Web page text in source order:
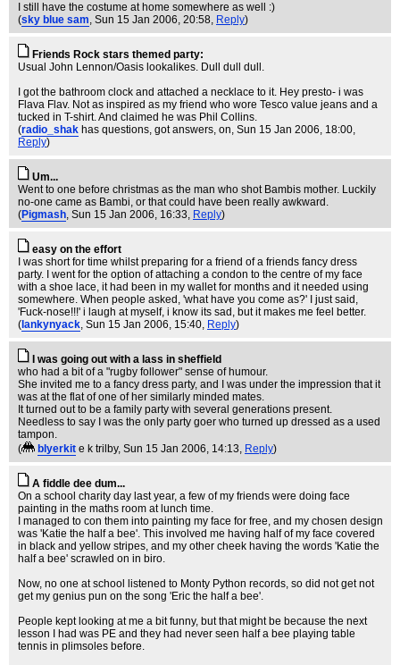
I still have the costume at home somewhere as well :)
(sky blue sam, Sun 15 Jan 2006, 20:58, Reply)
Friends Rock stars themed party:
Usual John Lennon/Oasis lookalikes. Dull dull dull.
I got the bathroom clock and attached a necklace to it. Hey presto- i was
Flava Flav. Not as inspired as my friend who wore Tesco value jeans and a
tucked in T-shirt. And claimed he was Phil Collins.
(radio_shak has questions, got answers, on, Sun 15 Jan 2006, 18:00,
Reply)
Um...
Went to one before christmas as the man who shot Bambis mother. Luckily
no-one came as Bambi, or that could have been really awkward.
(Pigmash, Sun 15 Jan 2006, 16:33, Reply)
easy on the effort
I was short for time whilst preparing for a friend of a friends fancy dress
party. I went for the option of attaching a condon to the centre of my face
with a shoe lace, it had been in my wallet for months and it needed using
somewhere. When people asked, 'what have you come as?' I just said,
'Fuck-nose!!!' i laugh at myself, i know its sad, but it makes me feel better.
( lankynyack, Sun 15 Jan 2006, 15:40, Reply)
I was going out with a lass in sheffield
who had a bit of a "rugby follower" sense of humour.
She invited me to a fancy dress party, and I was under the impression that it
was at the flat of one of her similarly minded mates.
It turned out to be a family party with several generations present.
Needless to say I was the only party goer who turned up dressed as a used
tampon.
(
blyerkit e k trilby, Sun 15 Jan 2006, 14:13, Reply)
A fiddle dee dum...
On a school charity day last year, a few of my friends were doing face
painting in the maths room at lunch time.
I managed to con them into painting my face for free, and my chosen design
was 'Katie the half a bee'. This involved me having half of my face covered
in black and yellow stripes, and my other cheek having the words 'Katie the
half a bee' scrawled on in biro.
Now, no one at school listened to Monty Python records, so did not get not
get my genius pun on the song 'Eric the half a bee'.
People kept looking at me a bit funny, but that might be because the next
lesson I had was PE and they had never seen half a bee playing table
tennis in plimsoles before.